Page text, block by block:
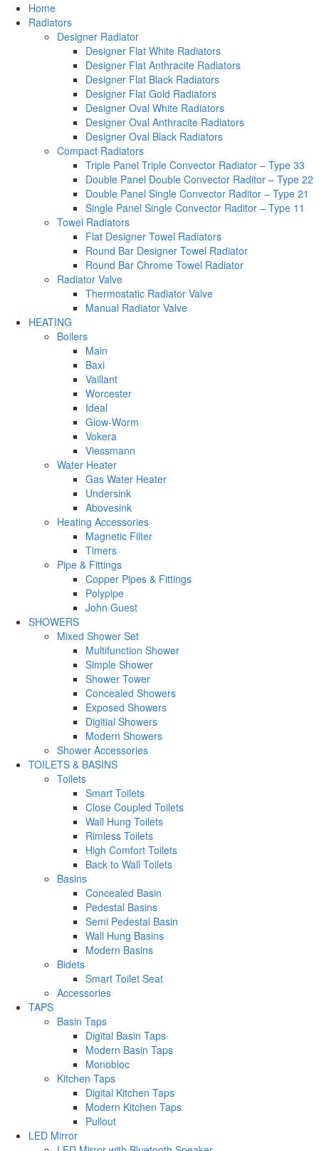
Home
Radiators
Designer Radiator
Designer Flat White Radiators
Designer Flat Anthracite Radiators
Designer Flat Black Radiators
Designer Flat Gold Radiators
Designer Oval White Radiators
Designer Oval Anthracite Radiators
Designer Oval Black Radiators
Compact Radiators
Triple Panel Triple Convector Radiator – Type 33
Double Panel Double Convector Raditor – Type 22
Double Panel Single Convector Raditor – Type 21
Single Panel Single Convector Raditor – Type 11
Towel Radiators
Flat Designer Towel Radiators
Round Bar Designer Towel Radiator
Round Bar Chrome Towel Radiator
Radiator Valve
Thermostatic Radiator Valve
Manual Radiator Valve
HEATING
Boilers
Main
Baxi
Vaillant
Worcester
Ideal
Glow-Worm
Vokera
Viessmann
Water Heater
Gas Water Heater
Undersink
Abovesink
Heating Accessories
Magnetic Filter
Timers
Pipe & Fittings
Copper Pipes & Fittings
Polypipe
John Guest
SHOWERS
Mixed Shower Set
Multifunction Shower
Simple Shower
Shower Tower
Concealed Showers
Exposed Showers
Digitial Showers
Modern Showers
Shower Accessories
TOILETS & BASINS
Toilets
Smart Toilets
Close Coupled Toilets
Wall Hung Toilets
Rimless Toilets
High Comfort Toilets
Back to Wall Toilets
Basins
Concealed Basin
Pedestal Basins
Semi Pedestal Basin
Wall Hung Basins
Modern Basins
Bidets
Smart Toilet Seat
Accessories
TAPS
Basin Taps
Digital Basin Taps
Modern Basin Taps
Monobloc
Kitchen Taps
Digital Kitchen Taps
Modern Kitchen Taps
Pullout
LED Mirror